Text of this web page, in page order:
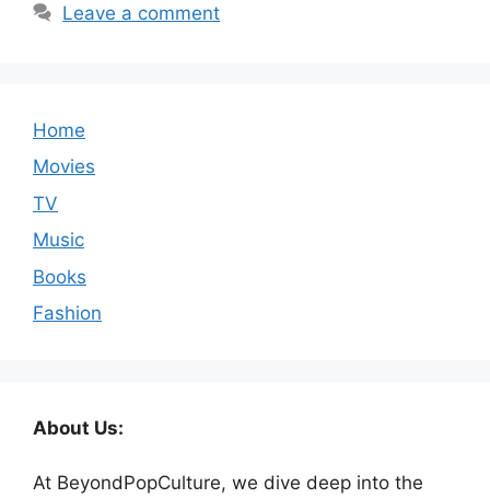
Leave a comment
Home
Movies
TV
Music
Books
Fashion
About Us:
At BeyondPopCulture, we dive deep into the